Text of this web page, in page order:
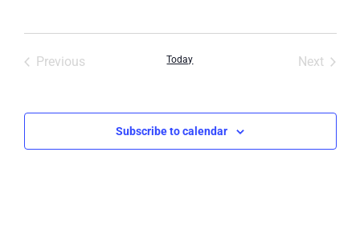
PreviousEvents Today Next
Subscribe to calendar